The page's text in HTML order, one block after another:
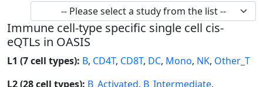
Immune cell-type specific single cell cis-
eQTLs in OASIS
L1 (7 cell types): B, CD4T, CD8T, DC, Mono, NK, Other_T
L2 (28 cell types): B_Activated, B_Intermediate,